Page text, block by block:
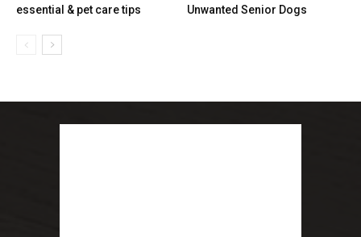
essential & pet care tips
Unwanted Senior Dogs